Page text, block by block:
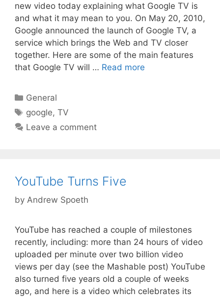
new video today explaining what Google TV is
and what it may mean to you. On May 20, 2010,
Google announced the launch of Google TV, a
service which brings the Web and TV closer
together. Here are some of the main features
that Google TV will … Read more
Categories
General
Tags
google,TV
Leave a comment
YouTube Turns Five
by Andrew Spoeth
YouTube has reached a couple of milestones
recently, including: more than 24 hours of video
uploaded per minute over two billion video
views per day (see the Mashable post) YouTube
also turned five years old a couple of weeks
ago, and here is a video which celebrates its